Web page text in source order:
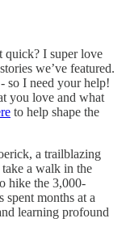
I super love
we’ve featured.
so I need your help!
you love and what
to help shape the
a trailblazing
a walk in the
hike the 3,000-
spent months at a
learning profound